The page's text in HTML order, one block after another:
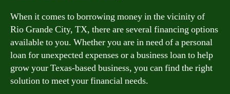
When it comes to borrowing money in the vicinity of
Rio Grande City, TX, there are several financing options
available to you. Whether you are in need of a personal
loan for unexpected expenses or a business loan to help
grow your Texas-based business, you can find the right
solution to meet your financial needs.